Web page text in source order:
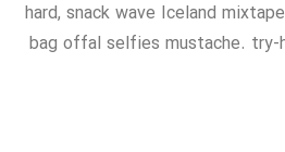
hard, snack wave Iceland
bag offal selfies mustache. try-